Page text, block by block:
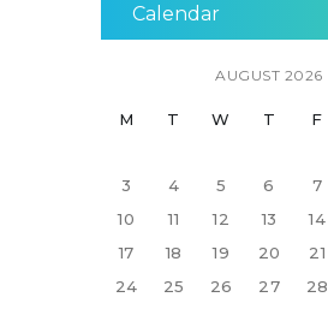
Calendar
AUGUST 2026
M T W T F
3
4 5 6 7
10
11 12 13 14
17
18 19 20 21
24
25 26 27 28